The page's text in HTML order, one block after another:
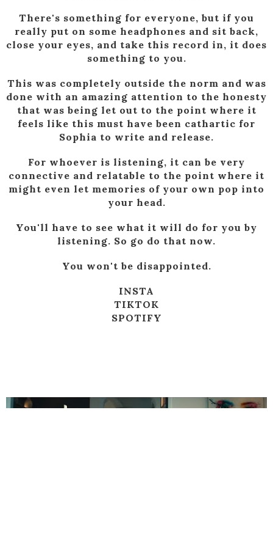
There's something for everyone, but if you
really put on some headphones and sit back,
close your eyes, and take this record in, it does
something to you.
This was completely outside the norm and was
done with an amazing attention to the honesty
that was being let out to the point where it
feels like this must have been cathartic for
Sophia to write and release.
For whoever is listening, it can be very
connective and relatable to the point where it
might even let memories of your own pop into
your head.
You'll have to see what it will do for you by
listening. So go do that now.
You won't be disappointed.
INSTA
TIKTOK
SPOTIFY